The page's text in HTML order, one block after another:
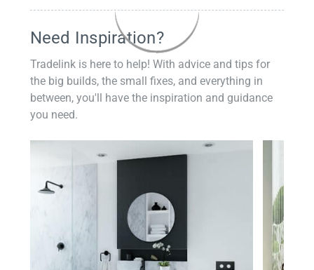
Need Inspiration?
Tradelink is here to help! With advice and tips for
the big builds, the small fixes, and everything in
between, you'll have the inspiration and guidance
you need.